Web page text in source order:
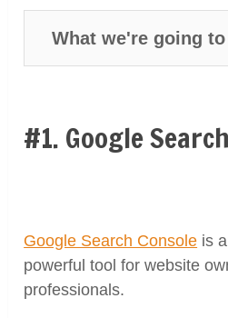
What we're going
#1. Google
Google Search Console is
powerful tool for website
professionals.